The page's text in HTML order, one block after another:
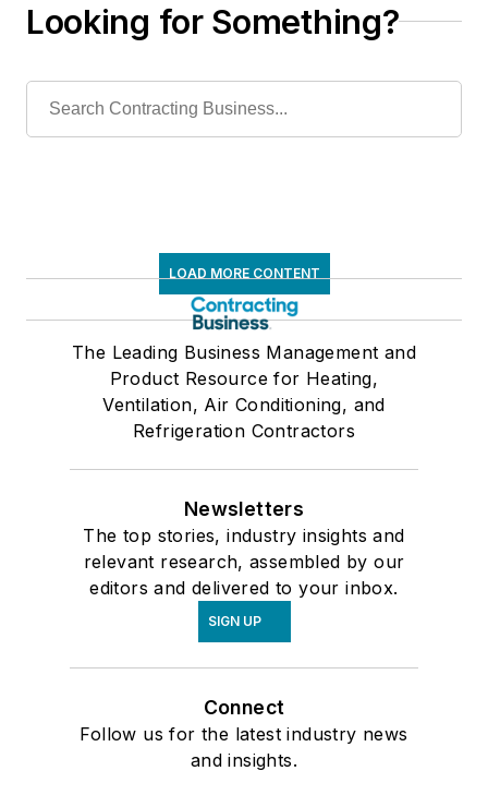
Looking for Something?
LOAD MORE CONTENT
The Leading Business Management and
Product Resource for Heating,
Ventilation, Air Conditioning, and
Refrigeration Contractors
Newsletters
The top stories, industry insights and
relevant research, assembled by our
editors and delivered to your inbox.
SIGN UP
Connect
Follow us for the latest industry news
and insights.